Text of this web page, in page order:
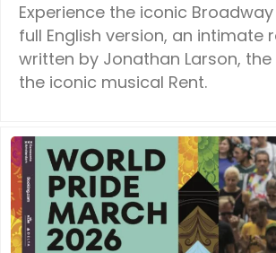
Experience the iconic
full English version, an intimate
written by Jonathan Larson,
the iconic musical Rent.